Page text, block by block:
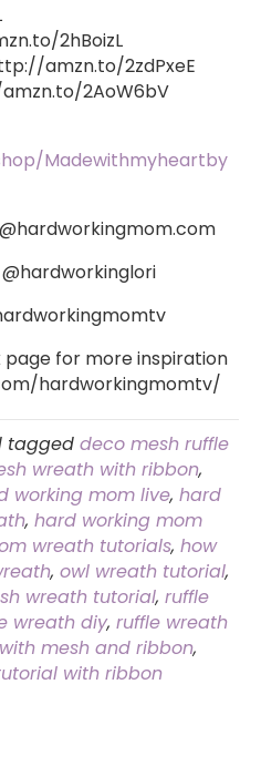
2hBoizL
amzn.to/2zdPxeE
2AoW6bV
Madewithmyheartby
for more inspiration
hardworkingmomtv/
tagged deco mesh ruffle
wreath with ribbon,
working mom live, hard
, hard working mom
wreath tutorials, how
, owl wreath tutorial,
wreath tutorial, ruffle
wreath diy, ruffle wreath
mesh and ribbon,
with ribbon